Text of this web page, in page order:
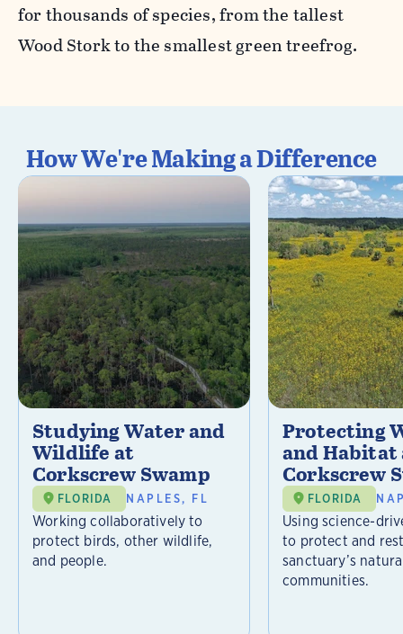
for thousands of species, from the tallest
Wood Stork to the smallest green treefrog.
How We're Making a Difference
Studying Water and
Wildlife at
Corkscrew Swamp
FLORIDA NAPLES, FL
Working collaboratively to
protect birds, other wildlife,
and people.
Protecting
and Habitat
Corkscrew
FLORIDA
Using science-
to protect and
sanctuary’s
communities.